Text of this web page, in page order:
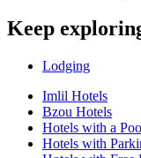
Keep
Lodging
Imlil Hotels
Bzou Hotels
Hotels with a
Hotels with